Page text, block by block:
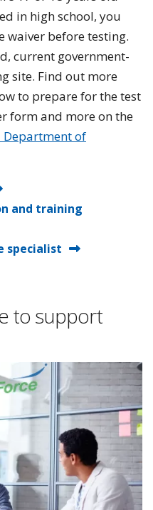
in high school, you
waiver before testing.
current government-
site. Find out more
to prepare for the test
form and more on the
Department of
and training
specialist
to support